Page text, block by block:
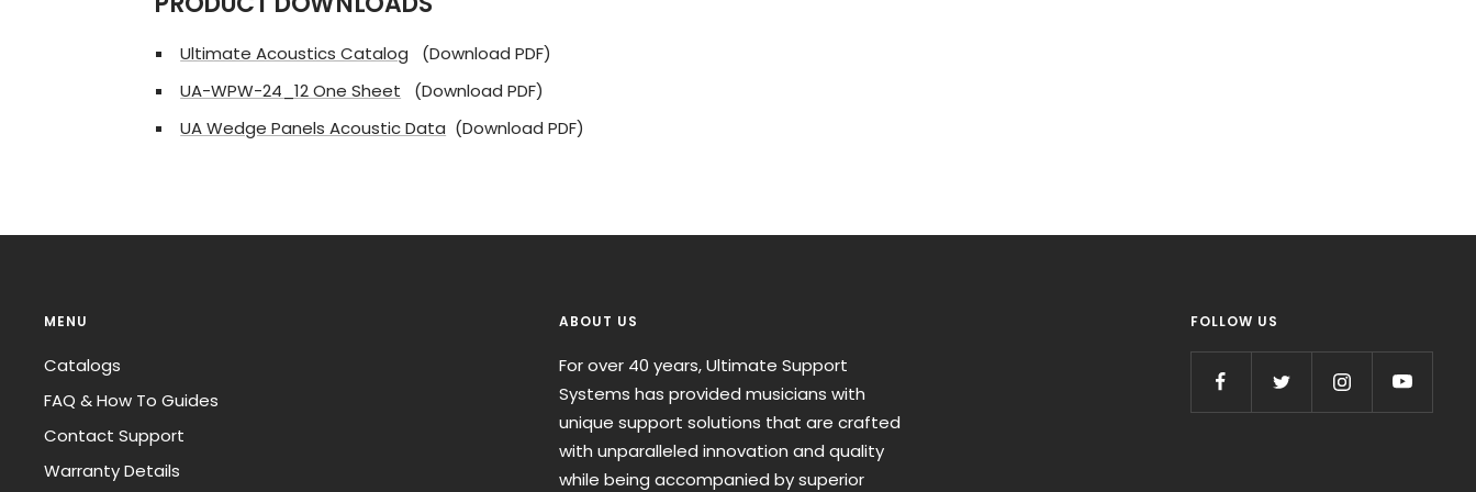
Ultimate Acoustics Catalog
(Download PDF)
UA-WPW-24_12 One Sheet (Download PDF)
UA Wedge Panels Acoustic Data (Download PDF)
MENU
Catalogs
FAQ & How To Guides
Contact Support
Warranty Details
ABOUT US
For over 40 years, Ultimate Support
Systems has provided musicians with
unique support solutions that are crafted
with unparalleled innovation and quality
while being accompanied by superior
FOLLOW US